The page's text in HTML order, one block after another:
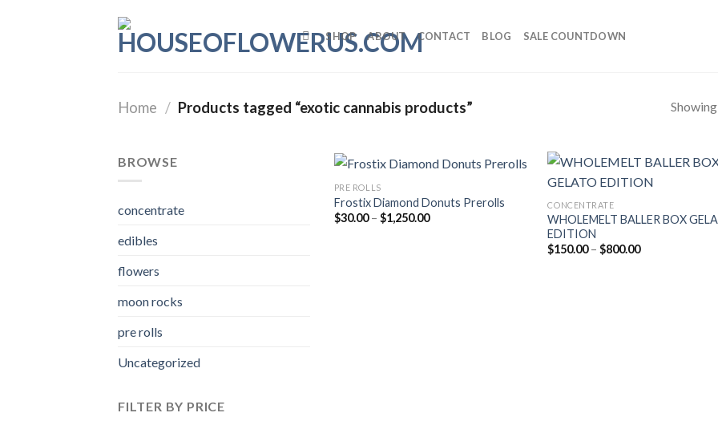
SHOP ABOUT CONTACT BLOG SALE COUNTDOWN
Home / Products tagged “exotic cannabis products”
BROWSE
concentrate
edibles
flowers
moon rocks
pre rolls
Uncategorized
FILTER BY PRICE
PRE ROLLS
Frostix Diamond Donuts Prerolls
$30.00 – $1,250.00Price
CONCENTRATE
WHOLEMELT BALLER BOX
EDITION
$150.00 – $800.00Price